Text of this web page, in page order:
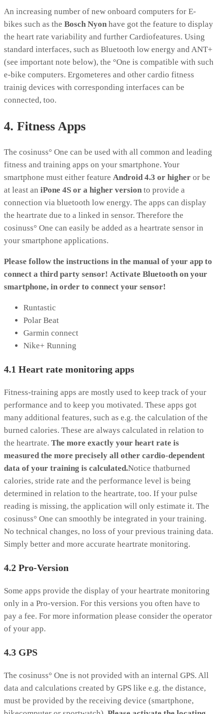
An increasing number of new onboard computers for E-
bikes such as the Bosch Nyon have got the feature to display
the heart rate variability and further Cardiofeatures. Using
standard interfaces, such as Bluetooth low energy and ANT+
(see important note below), the °One is compatible with such
e-bike computers. Ergometeres and other cardio fitness
trainig devices with corresponding interfaces can be
connected, too.
4. Fitness Apps
The cosinuss° One can be used with all common and leading
fitness and training apps on your smartphone. Your
smartphone must either feature Android 4.3 or higher or be
at least an iPone 4S or a higher version to provide a
connection via bluetooth low energy. The apps can display
the heartrate due to a linked in sensor. Therefore the
cosinuss° One can easily be added as a heartrate sensor in
your smartphone applications.
Please follow the instructions in the manual of your app to
connect a third party sensor! Activate Bluetooth on your
smartphone, in order to connect your sensor!
Runtastic
Polar Beat
Garmin connect
Nike+ Running
4.1 Heart rate monitoring apps
Fitness-training apps are mostly used to keep track of your
performance and to keep you motivated. These apps got
many additional features, such as e.g. the calculation of the
burned calories. These are always calculated in relation to
the heartrate. The more exactly your heart rate is
measured the more precisely all other cardio-dependent
data of your training is calculated.Notice thatburned
calories, stride rate and the performance level is being
determined in relation to the heartrate, too. If your pulse
reading is missing, the application will only estimate it. The
cosinuss° One can smoothly be integrated in your training.
No technical changes, no loss of your previous training data.
Simply better and more accurate heartrate monitoring.
4.2 Pro-Version
Some apps provide the display of your heartrate monitoring
only in a Pro-version. For this versions you often have to
pay a fee. For more information please consider the operator
of your app.
4.3 GPS
The cosinuss° One is not provided with an internal GPS. All
data and calculations created by GPS like e.g. the distance,
must be provided by the receiving device (smartphone,